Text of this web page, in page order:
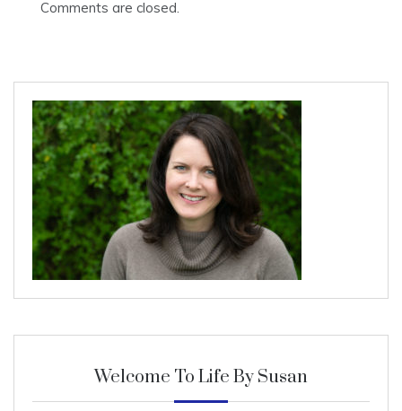
Comments are closed.
Welcome To Life By Susan